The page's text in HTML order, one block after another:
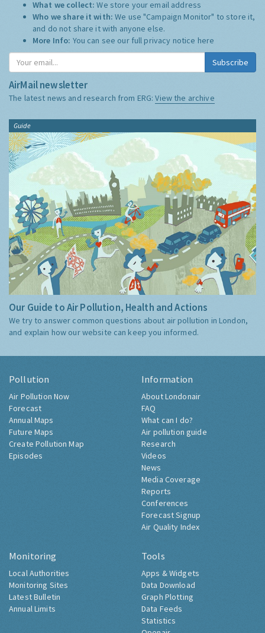
What we collect:We store your email address
Who we share it with:We use "Campaign Monitor" to store it,
and do not share it with anyone else.
More Info: You can see our full privacy notice here
Subscribe
AirMail newsletter
The latest news and research from ERG:View the archive
Guide
Our Guide to Air Pollution, Health and Actions
We try to answer common questions about air pollution in London,
and explain how our website can keep you informed.
Pollution
Air Pollution Now
Forecast
Annual Maps
Future Maps
Create Pollution Map
Episodes
Information
About Londonair
FAQ
What can I do?
Air pollution guide
Research
Videos
News
Media Coverage
Reports
Conferences
Forecast Signup
Air Quality Index
Monitoring
Local Authorities
Monitoring Sites
Latest Bulletin
Annual Limits
Tools
Apps & Widgets
Data Download
Graph Plotting
Data Feeds
Statistics